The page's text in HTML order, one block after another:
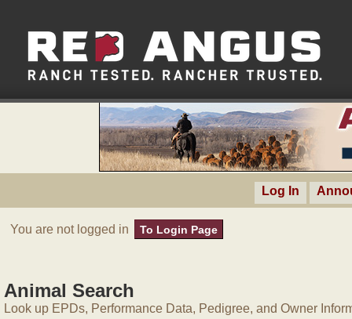
Log In
You are not logged in To Login Page
Animal Search
Look up EPDs, Performance Data, Pedigree, and Owner